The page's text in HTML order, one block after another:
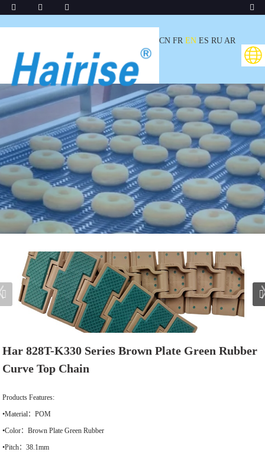
CN FR EN ES RU AR
Har 828T-K330 Series Brown Plate Green Rubber
Curve Top Chain
Products Features:
•Material：POM
•Color：Brown Plate Green Rubber
•Pitch：38.1mm